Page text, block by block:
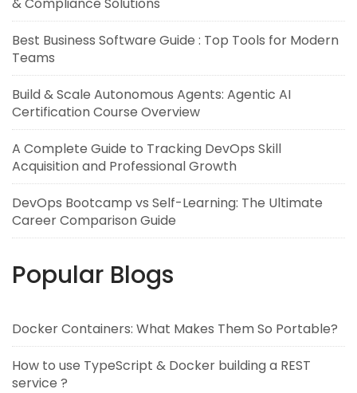
Best Business Software Guide : Top Tools for Modern
Teams
Build & Scale Autonomous Agents: Agentic AI
Certification Course Overview
A Complete Guide to Tracking DevOps Skill
Acquisition and Professional Growth
DevOps Bootcamp vs Self-Learning: The Ultimate
Career Comparison Guide
Popular Blogs
Docker Containers: What Makes Them So Portable?
How to use TypeScript & Docker building a REST
service ?